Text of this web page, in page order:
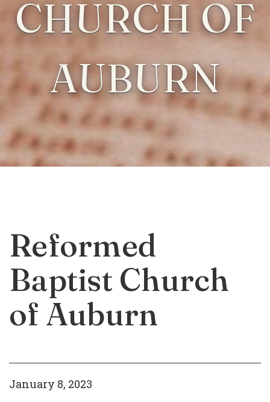
CHURCH OF
AUBURN
Reformed
Baptist Church
of Auburn
January 8, 2023